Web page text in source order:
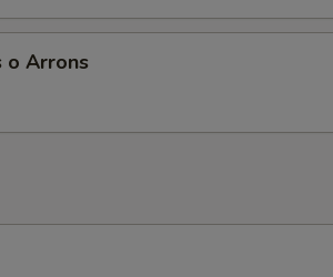
o Arrons